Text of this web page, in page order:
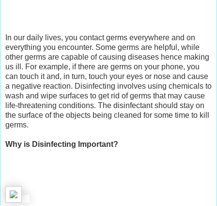
In our daily lives, you contact germs everywhere and on
everything you encounter. Some germs are helpful, while
other germs are capable of causing diseases hence making
us ill. For example, if there are germs on your phone, you
can touch it and, in turn, touch your eyes or nose and cause
a negative reaction. Disinfecting involves using chemicals to
wash and wipe surfaces to get rid of germs that may cause
life-threatening conditions. The disinfectant should stay on
the surface of the objects being cleaned for some time to kill
germs.
Why is Disinfecting Important?